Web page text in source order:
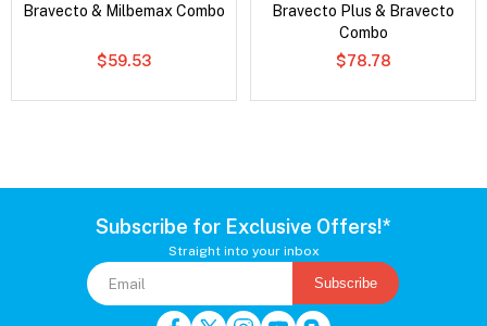
Bravecto & Milbemax Combo
$59.53
Bravecto Plus & Bravecto
Combo
$78.78
Subscribe for Exclusive Offers!*
Straight into your inbox
Subscribe